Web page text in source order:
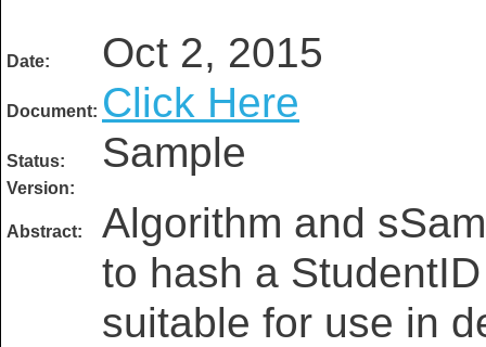
Date: Oct 2, 2015
Document: Click Here
Status: Sample
Version:
Abstract:
Algorithm and
to hash a
suitable for use in